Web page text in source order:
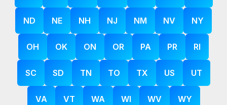
ND NE NH NJ NM NV NY
OH OK ON OR PA PR RI
SC SD TN TO TX US UT
VA VT WA WI WV WY